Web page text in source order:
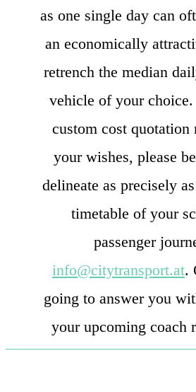
as one single day can
an economically
retrench the median
vehicle of your
custom cost quotation
your wishes, please
delineate as precisely
timetable of your
passenger
info@citytransport.at.
going to answer you
your upcoming coach